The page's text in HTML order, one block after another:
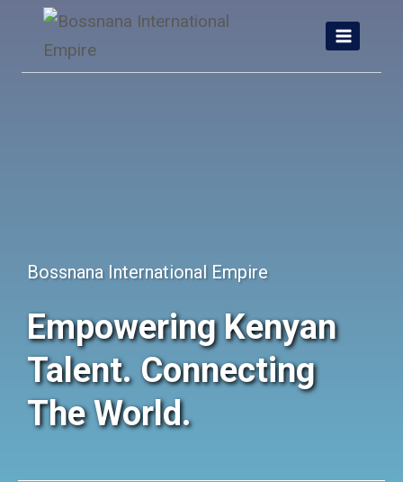
content
Bossnana International Empire
Empowering Kenyan
Talent. Connecting
The World.